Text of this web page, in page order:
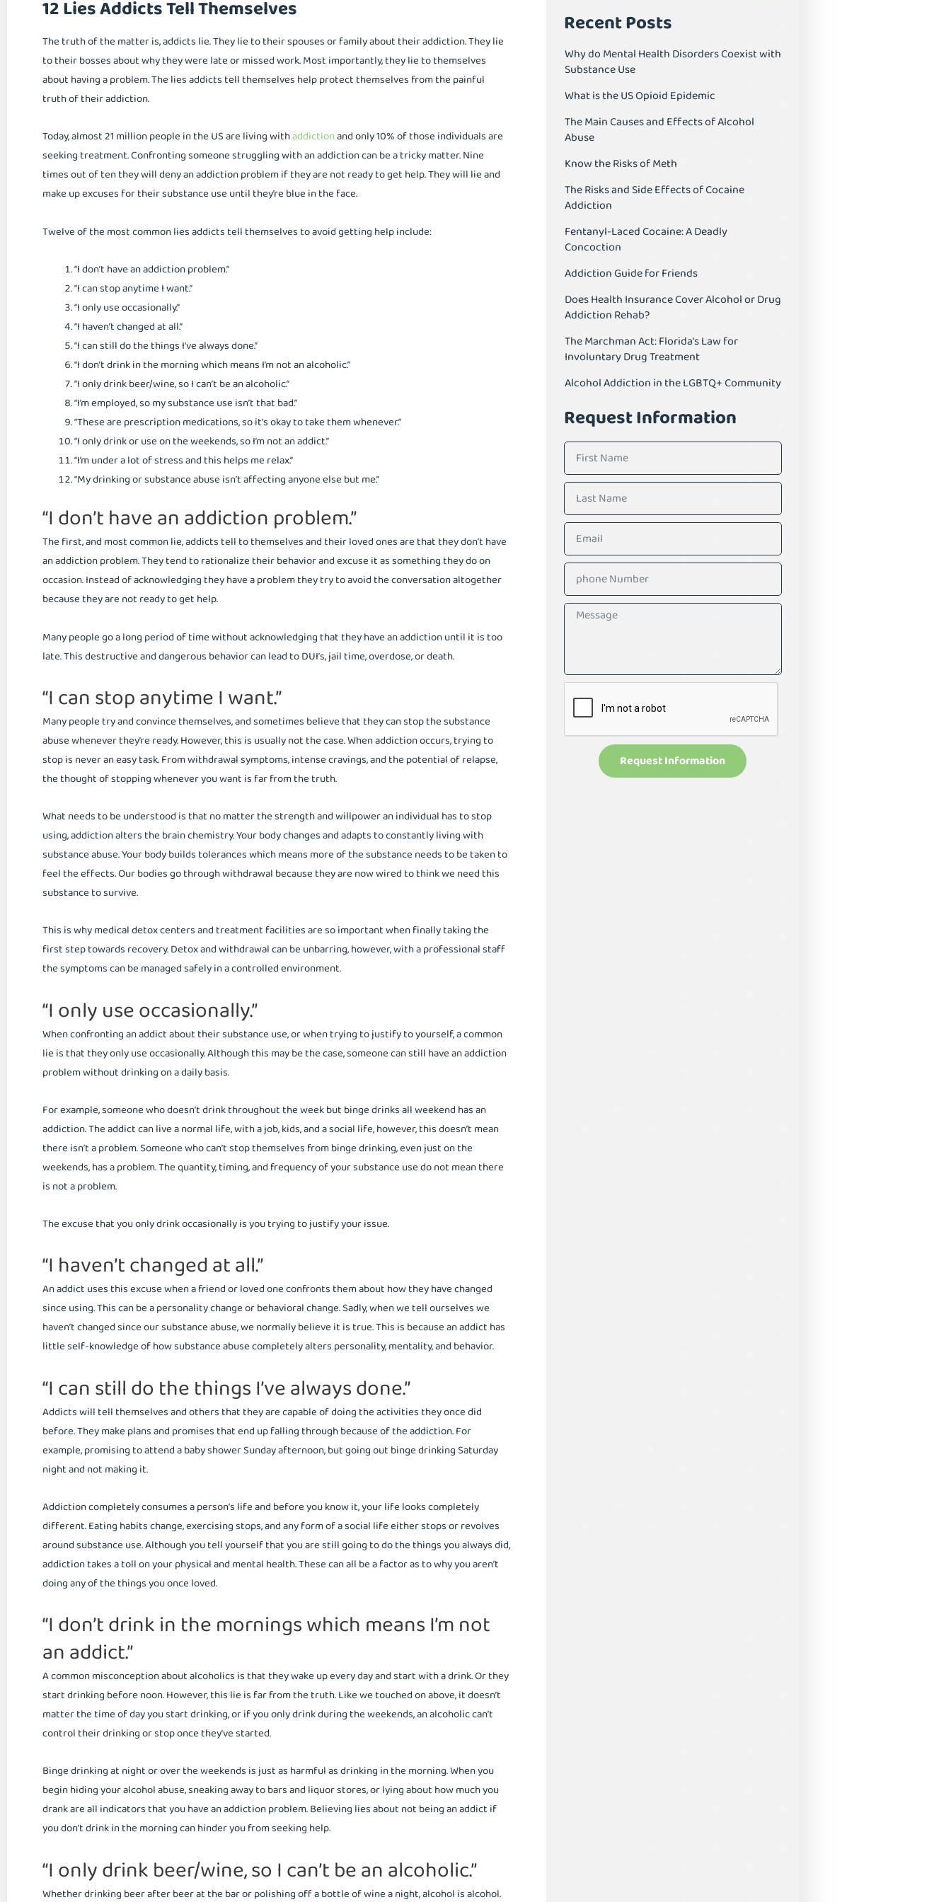
12 Lies Addicts Tell Themselves
The truth of the matter is, addicts lie. They lie to their spouses or family about their addiction. They lie
to their bosses about why they were late or missed work. Most importantly, they lie to themselves
about having a problem. The lies addicts tell themselves help protect themselves from the painful
truth of their addiction.
Today, almost 21 million people in the US are living withaddictionand only 10% of those individuals are
seeking treatment. Confronting someone struggling with an addiction can be a tricky matter. Nine
times out of ten they will deny an addiction problem if they are not ready to get help. They will lie and
make up excuses for their substance use until they’re blue in the face.
Twelve of the most common lies addicts tell themselves to avoid getting help include:
“I don’t have an addiction problem.”
“I can stop anytime I want.”
“I only use occasionally.”
“I haven’t changed at all.”
“I can still do the things I’ve always done.”
“I don’t drink in the morning which means I’m not an alcoholic.”
“I only drink beer/wine, so I can’t be an alcoholic.”
“I’m employed, so my substance use isn’t that bad.”
“These are prescription medications, so it’s okay to take them whenever.”
“I only drink or use on the weekends, so I’m not an addict.”
“I’m under a lot of stress and this helps me relax.”
“My drinking or substance abuse isn’t affecting anyone else but me.”
“I don’t have an addiction problem.”
The first, and most common lie, addicts tell to themselves and their loved ones are that they don’t have
an addiction problem. They tend to rationalize their behavior and excuse it as something they do on
occasion. Instead of acknowledging they have a problem they try to avoid the conversation altogether
because they are not ready to get help.
Many people go a long period of time without acknowledging that they have an addiction until it is too
late. This destructive and dangerous behavior can lead to DUI’s, jail time, overdose, or death.
“I can stop anytime I want.”
Many people try and convince themselves, and sometimes believe that they can stop the substance
abuse whenever they’re ready. However, this is usually not the case. When addiction occurs, trying to
stop is never an easy task. From withdrawal symptoms, intense cravings, and the potential of relapse,
the thought of stopping whenever you want is far from the truth.
What needs to be understood is that no matter the strength and willpower an individual has to stop
using, addiction alters the brain chemistry. Your body changes and adapts to constantly living with
substance abuse. Your body builds tolerances which means more of the substance needs to be taken to
feel the effects. Our bodies go through withdrawal because they are now wired to think we need this
substance to survive.
This is why medical detox centers and treatment facilities are so important when finally taking the
first step towards recovery. Detox and withdrawal can be unbarring, however, with a professional staff
the symptoms can be managed safely in a controlled environment.
“I only use occasionally.”
When confronting an addict about their substance use, or when trying to justify to yourself, a common
lie is that they only use occasionally. Although this may be the case, someone can still have an addiction
problem without drinking on a daily basis.
For example, someone who doesn’t drink throughout the week but binge drinks all weekend has an
addiction. The addict can live a normal life, with a job, kids, and a social life, however, this doesn’t mean
there isn’t a problem. Someone who can’t stop themselves from binge drinking, even just on the
weekends, has a problem. The quantity, timing, and frequency of your substance use do not mean there
is not a problem.
The excuse that you only drink occasionally is you trying to justify your issue.
“I haven’t changed at all.”
An addict uses this excuse when a friend or loved one confronts them about how they have changed
since using. This can be a personality change or behavioral change. Sadly, when we tell ourselves we
haven’t changed since our substance abuse, we normally believe it is true. This is because an addict has
little self-knowledge of how substance abuse completely alters personality, mentality, and behavior.
“I can still do the things I’ve always done.”
Addicts will tell themselves and others that they are capable of doing the activities they once did
before. They make plans and promises that end up falling through because of the addiction. For
example, promising to attend a baby shower Sunday afternoon, but going out binge drinking Saturday
night and not making it.
Addiction completely consumes a person’s life and before you know it, your life looks completely
different. Eating habits change, exercising stops, and any form of a social life either stops or revolves
around substance use. Although you tell yourself that you are still going to do the things you always did,
addiction takes a toll on your physical and mental health. These can all be a factor as to why you aren’t
doing any of the things you once loved.
“I don’t drink in the mornings which means I’m not
an addict.”
A common misconception about alcoholics is that they wake up every day and start with a drink. Or they
start drinking before noon. However, this lie is far from the truth. Like we touched on above, it doesn’t
matter the time of day you start drinking, or if you only drink during the weekends, an alcoholic can’t
control their drinking or stop once they’ve started.
Binge drinking at night or over the weekends is just as harmful as drinking in the morning. When you
begin hiding your alcohol abuse, sneaking away to bars and liquor stores, or lying about how much you
drank are all indicators that you have an addiction problem. Believing lies about not being an addict if
you don’t drink in the morning can hinder you from seeking help.
“I only drink beer/wine, so I can’t be an alcoholic.”
Whether drinking beer after beer at the bar or polishing off a bottle of wine a night, alcohol is alcohol.
Recent Posts
Why do Mental Health Disorders Coexist with
Substance Use
What is the US Opioid Epidemic
The Main Causes and Effects of Alcohol
Abuse
Know the Risks of Meth
The Risks and Side Effects of Cocaine
Addiction
Fentanyl-Laced Cocaine: A Deadly
Concoction
Addiction Guide for Friends
Does Health Insurance Cover Alcohol or Drug
Addiction Rehab?
The Marchman Act: Florida’s Law for
Involuntary Drug Treatment
Alcohol Addiction in the LGBTQ+ Community
Request Information
Request Information